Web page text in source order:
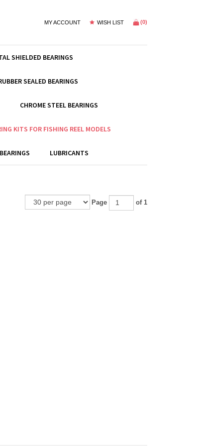
MY ACCOUNT WISH LIST (0)
SHIELDED BEARINGS
SEALED BEARINGS
CHROME STEEL BEARINGS
KITS FOR FISHING REEL MODELS
LUBRICANTS
Page of 1